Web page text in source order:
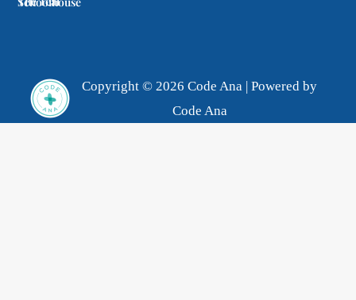
Copyright © 2026 Code Ana | Powered by
Code Ana